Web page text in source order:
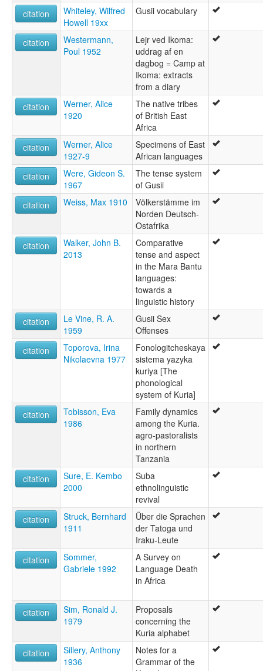
citation
Whiteley, Wilfred
Howell 19xx
Gusii vocabulary
citation
Westermann,
Poul 1952
Lejr ved Ikoma:
uddrag af en
dagbog = Camp at
Ikoma: extracts
from a diary
citation
Werner, Alice
1920
The native tribes
of British East
Africa
citation
Werner, Alice
1927-9
Specimens of East
African languages
citation
Were, Gideon S.
1967
The tense system
of Gusii
citation
Weiss, Max 1910
Völkerstämme im
Norden Deutsch-
Ostafrika
citation
Walker, John B.
2013
Comparative
tense and aspect
in the Mara Bantu
languages:
towards a
linguistic history
citation
Le Vine, R. A.
1959
Gusii Sex
Offenses
citation
Toporova, Irina
Nikolaevna 1977
Fonologitcheskaya
sistema yazyka
kuriya [The
phonological
system of Kuria]
citation
Tobisson, Eva
1986
Family dynamics
among the Kuria.
agro-pastoralists
in northern
Tanzania
citation
Sure, E. Kembo
2000
Suba
ethnolinguistic
revival
citation
Struck, Bernhard
1911
Über die Sprachen
der Tatoga und
Iraku-Leute
citation
Sommer,
Gabriele 1992
A Survey on
Language Death
in Africa
citation
Sim, Ronald J.
1979
Proposals
concerning the
Kuria alphabet
citation
Sillery, Anthony
1936
Notes for a
Grammar of the